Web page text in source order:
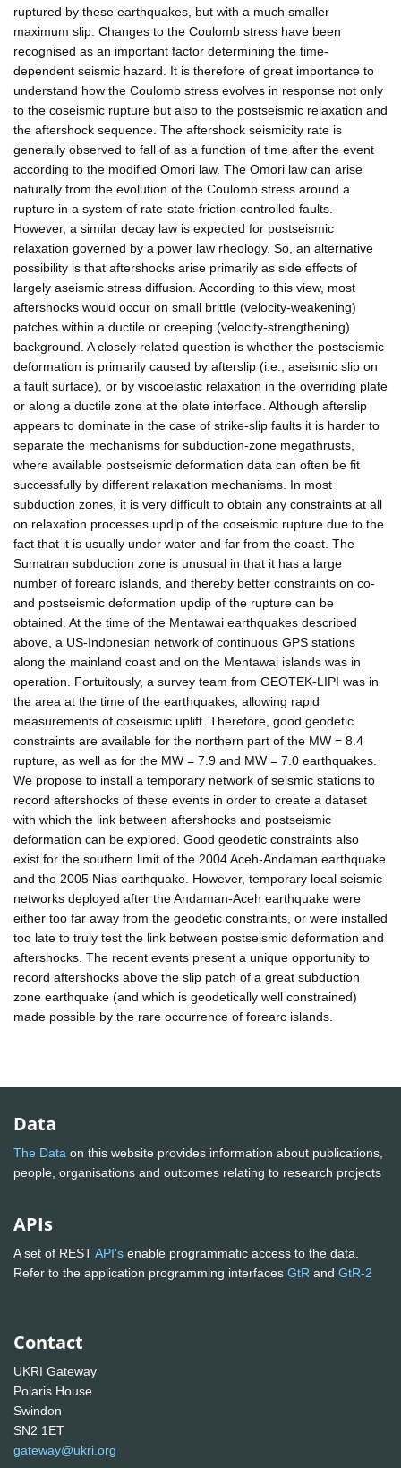
ruptured by these earthquakes, but with a much smaller
maximum slip. Changes to the Coulomb stress have been
recognised as an important factor determining the time-
dependent seismic hazard. It is therefore of great importance to
understand how the Coulomb stress evolves in response not only
to the coseismic rupture but also to the postseismic relaxation and
the aftershock sequence. The aftershock seismicity rate is
generally observed to fall of as a function of time after the event
according to the modified Omori law. The Omori law can arise
naturally from the evolution of the Coulomb stress around a
rupture in a system of rate-state friction controlled faults.
However, a similar decay law is expected for postseismic
relaxation governed by a power law rheology. So, an alternative
possibility is that aftershocks arise primarily as side effects of
largely aseismic stress diffusion. According to this view, most
aftershocks would occur on small brittle (velocity-weakening)
patches within a ductile or creeping (velocity-strengthening)
background. A closely related question is whether the postseismic
deformation is primarily caused by afterslip (i.e., aseismic slip on
a fault surface), or by viscoelastic relaxation in the overriding plate
or along a ductile zone at the plate interface. Although afterslip
appears to dominate in the case of strike-slip faults it is harder to
separate the mechanisms for subduction-zone megathrusts,
where available postseismic deformation data can often be fit
successfully by different relaxation mechanisms. In most
subduction zones, it is very difficult to obtain any constraints at all
on relaxation processes updip of the coseismic rupture due to the
fact that it is usually under water and far from the coast. The
Sumatran subduction zone is unusual in that it has a large
number of forearc islands, and thereby better constraints on co-
and postseismic deformation updip of the rupture can be
obtained. At the time of the Mentawai earthquakes described
above, a US-Indonesian network of continuous GPS stations
along the mainland coast and on the Mentawai islands was in
operation. Fortuitously, a survey team from GEOTEK-LIPI was in
the area at the time of the earthquakes, allowing rapid
measurements of coseismic uplift. Therefore, good geodetic
constraints are available for the northern part of the MW = 8.4
rupture, as well as for the MW = 7.9 and MW = 7.0 earthquakes.
We propose to install a temporary network of seismic stations to
record aftershocks of these events in order to create a dataset
with which the link between aftershocks and postseismic
deformation can be explored. Good geodetic constraints also
exist for the southern limit of the 2004 Aceh-Andaman earthquake
and the 2005 Nias earthquake. However, temporary local seismic
networks deployed after the Andaman-Aceh earthquake were
either too far away from the geodetic constraints, or were installed
too late to truly test the link between postseismic deformation and
aftershocks. The recent events present a unique opportunity to
record aftershocks above the slip patch of a great subduction
zone earthquake (and which is geodetically well constrained)
made possible by the rare occurrence of forearc islands.
Data
The Data on this website provides information about publications,
people, organisations and outcomes relating to research projects
APIs
A set of RESTAPI's enable programmatic access to the data.
Refer to the application programming interfaces GtR and GtR-2
Contact
UKRI Gateway
Polaris House
Swindon
SN2 1ET
gateway@ukri.org